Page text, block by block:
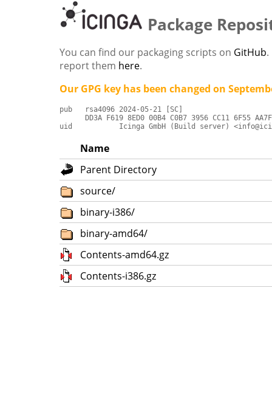
Package
You can find our packaging scripts on GitHub
report them here.
Our GPG key has been changed on
pub   rsa4096 2024-05-21 [SC]
DD3A F619 8ED0 00B4 C0B7 3956 CC11 6F55
uid           Icinga GmbH (Build server)
Name
Parent Directory
source/
binary-i386/
binary-amd64/
Contents-amd64.gz
Contents-i386.gz